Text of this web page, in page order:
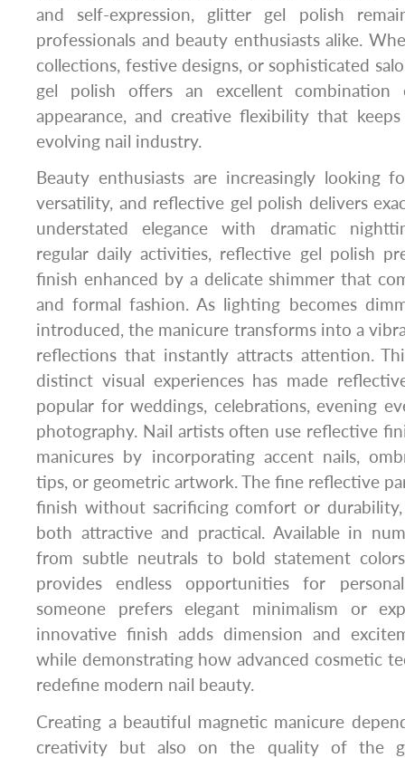
and self-expression, glitter gel polish
professionals and beauty enthusiasts alike.
collections, festive designs, or sophisticated
gel polish offers an excellent
appearance, and creative flexibility that
evolving nail industry.
Beauty enthusiasts are increasingly looking
versatility, and reflective gel polish delivers
understated elegance with dramatic
regular daily activities, reflective gel polish
finish enhanced by a delicate shimmer that
and formal fashion. As lighting becomes
introduced, the manicure transforms into a
reflections that instantly attracts attention.
distinct visual experiences has made
popular for weddings, celebrations, evening
photography. Nail artists often use reflective
manicures by incorporating accent nails,
tips, or geometric artwork. The fine reflective
finish without sacrificing comfort or
both attractive and practical. Available in
from subtle neutrals to bold statement
provides endless opportunities for
someone prefers elegant minimalism or
innovative finish adds dimension and
while demonstrating how advanced cosmetic
redefine modern nail beauty.
Creating a beautiful magnetic manicure
creativity but also on the quality of the